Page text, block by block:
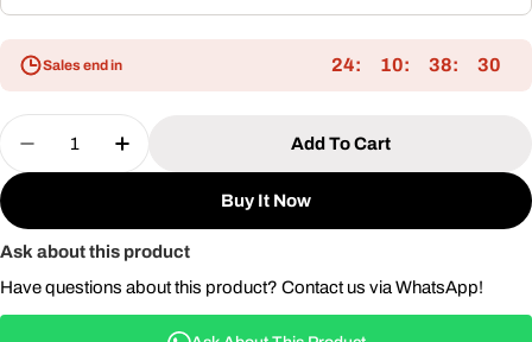
Sales end in 24 10 38 30
Quantity
Decrease Quantity For Modern 6-Piece Outdoor
Increase Quantity For Modern 6-Piece
Add To Cart
Buy It Now
Ask about this product
Have questions about this product? Contact us via WhatsApp!